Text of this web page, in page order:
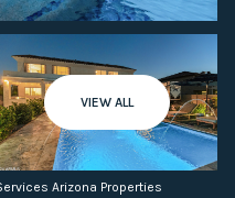
VIEW ALL
Arizona Properties
Friday
Aug